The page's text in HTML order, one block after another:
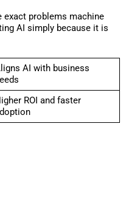
exact problems machine
AI simply because it is
AI with business
ROI and faster